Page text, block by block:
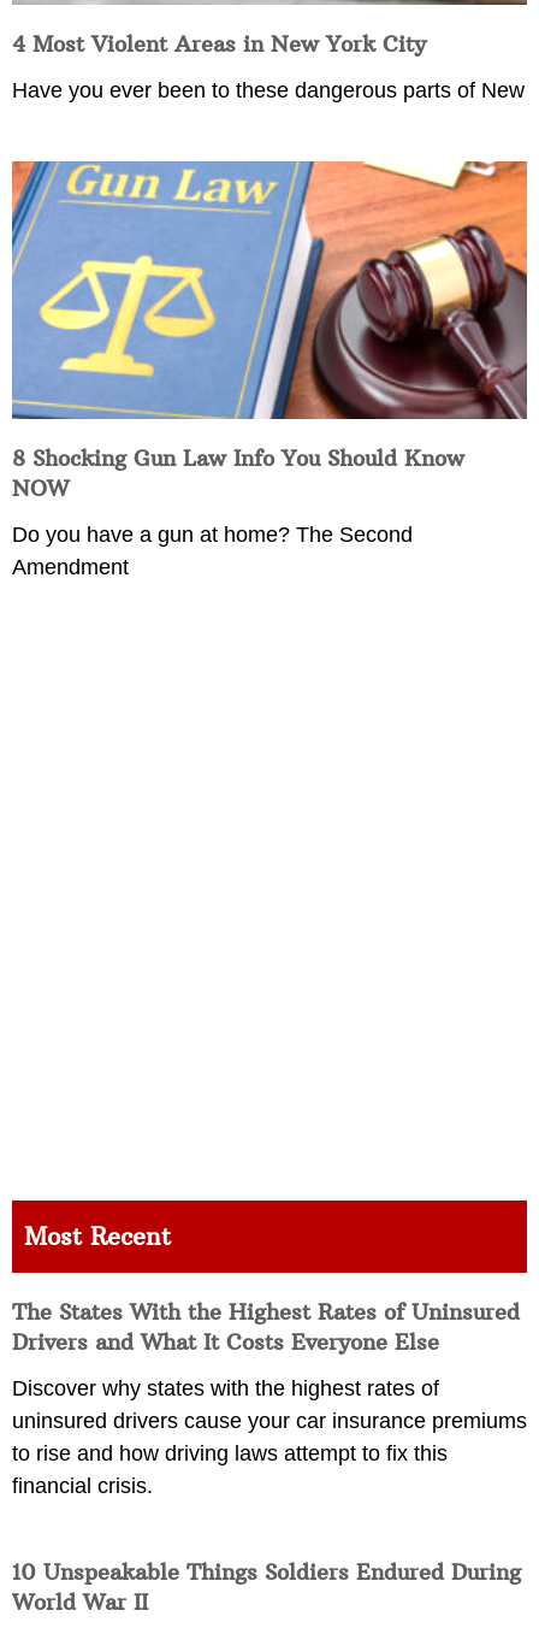
4 Most Violent Areas in New York City
Have you ever been to these dangerous parts of New
8 Shocking Gun Law Info You Should Know
NOW
Do you have a gun at home? The Second
Amendment
Most Recent
The States With the Highest Rates of Uninsured
Drivers and What It Costs Everyone Else
Discover why states with the highest rates of
uninsured drivers cause your car insurance premiums
to rise and how driving laws attempt to fix this
financial crisis.
10 Unspeakable Things Soldiers Endured During
World War II